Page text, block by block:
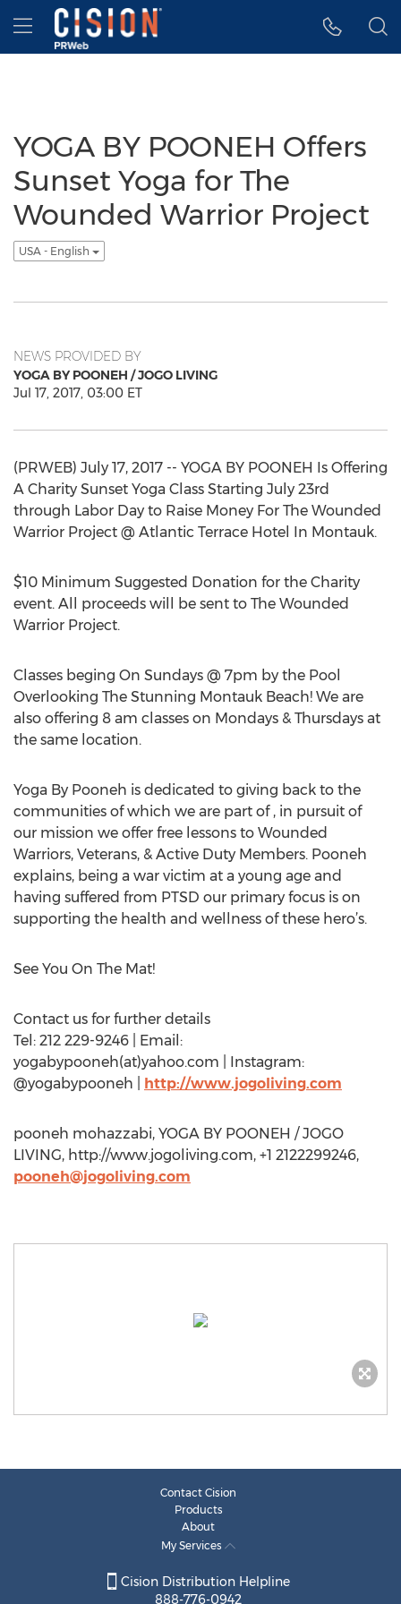
Accessibility Statement
Skip Navigation
Hamburger menu
YOGA BY POONEH Offers
Sunset Yoga for The
Wounded Warrior Project
USA - English
NEWS PROVIDED BY
YOGA BY POONEH / JOGO LIVING
Jul 17, 2017, 03:00 ET
(PRWEB) July 17, 2017 -- YOGA BY POONEH Is Offering
A Charity Sunset Yoga Class Starting July 23rd
through Labor Day to Raise Money For The Wounded
Warrior Project @ Atlantic Terrace Hotel In Montauk.
$10 Minimum Suggested Donation for the Charity
event. All proceeds will be sent to The Wounded
Warrior Project.
Classes beging On Sundays @ 7pm by the Pool
Overlooking The Stunning Montauk Beach! We are
also offering 8 am classes on Mondays & Thursdays at
the same location.
Yoga By Pooneh is dedicated to giving back to the
communities of which we are part of , in pursuit of
our mission we offer free lessons to Wounded
Warriors, Veterans, & Active Duty Members. Pooneh
explains, being a war victim at a young age and
having suffered from PTSD our primary focus is on
supporting the health and wellness of these hero’s.
See You On The Mat!
Contact us for further details
Tel: 212 229-9246 | Email:
yogabypooneh(at)yahoo.com | Instagram:
@yogabypooneh | http://www.jogoliving.com
pooneh mohazzabi, YOGA BY POONEH / JOGO
LIVING, http://www.jogoliving.com, +1 2122299246,
pooneh@jogoliving.com
Contact Cision
Products
About
My Services
Cision Distribution Helpline
888-776-0942